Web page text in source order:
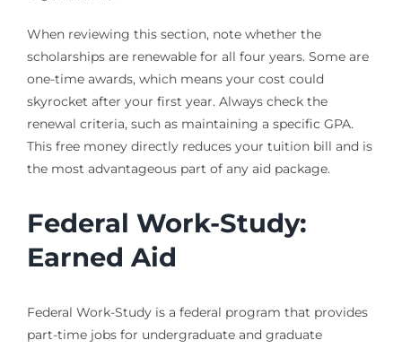
When reviewing this section, note whether the
scholarships are renewable for all four years. Some are
one-time awards, which means your cost could
skyrocket after your first year. Always check the
renewal criteria, such as maintaining a specific GPA.
This free money directly reduces your tuition bill and is
the most advantageous part of any aid package.
Federal Work-Study:
Earned Aid
Federal Work-Study is a federal program that provides
part-time jobs for undergraduate and graduate